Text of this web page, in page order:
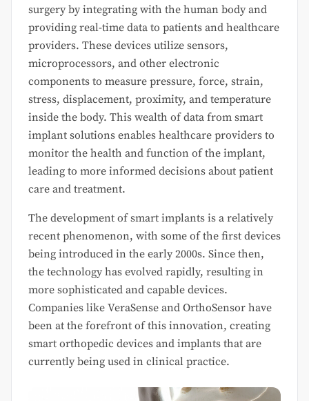
surgery by integrating with the human body and
providing real-time data to patients and healthcare
providers. These devices utilize sensors,
microprocessors, and other electronic
components to measure pressure, force, strain,
stress, displacement, proximity, and temperature
inside the body. This wealth of data from smart
implant solutions enables healthcare providers to
monitor the health and function of the implant,
leading to more informed decisions about patient
care and treatment.
The development of smart implants is a relatively
recent phenomenon, with some of the first devices
being introduced in the early 2000s. Since then,
the technology has evolved rapidly, resulting in
more sophisticated and capable devices.
Companies like VeraSense and OrthoSensor have
been at the forefront of this innovation, creating
smart orthopedic devices and implants that are
currently being used in clinical practice.